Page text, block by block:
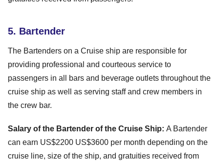
5. Bartender
The Bartenders on a Cruise ship are responsible for
providing professional and courteous service to
passengers in all bars and beverage outlets throughout the
cruise ship as well as serving staff and crew members in
the crew bar.
Salary of the Bartender of the Cruise Ship: A Bartender
can earn US$2200 US$3600 per month depending on the
cruise line, size of the ship, and gratuities received from